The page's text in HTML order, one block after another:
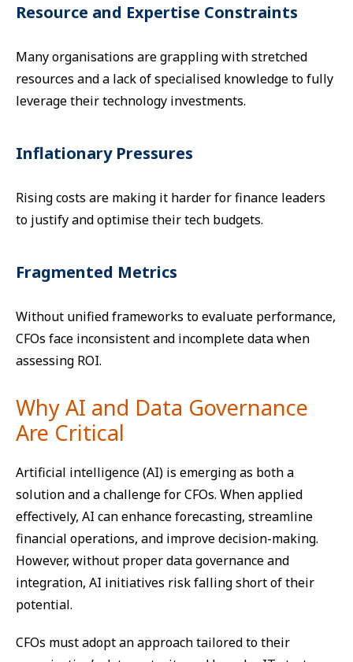
Resource and Expertise Constraints
Many organisations are grappling with stretched
resources and a lack of specialised knowledge to fully
leverage their technology investments.
Inflationary Pressures
Rising costs are making it harder for finance leaders
to justify and optimise their tech budgets.
Fragmented Metrics
Without unified frameworks to evaluate performance,
CFOs face inconsistent and incomplete data when
assessing ROI.
Why AI and Data Governance
Are Critical
Artificial intelligence (AI) is emerging as both a
solution and a challenge for CFOs. When applied
effectively, AI can enhance forecasting, streamline
financial operations, and improve decision-making.
However, without proper data governance and
integration, AI initiatives risk falling short of their
potential.
CFOs must adopt an approach tailored to their